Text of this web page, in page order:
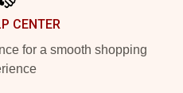
CENTER
for a smooth shopping